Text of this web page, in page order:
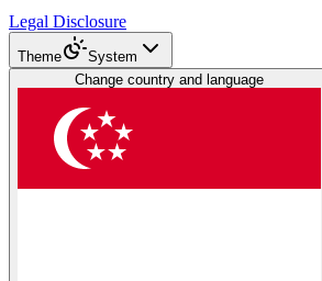
Legal Disclosure
Theme
System
Change country and language